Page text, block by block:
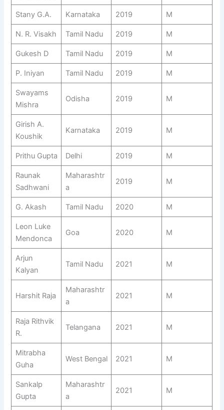
Stany G.A. Karnataka 2019 M
N. R. Visakh Tamil Nadu 2019 M
Gukesh D Tamil Nadu 2019 M
P. Iniyan Tamil Nadu 2019 M
Swayams
Mishra
Odisha 2019 M
Girish A.
Koushik
Karnataka 2019 M
Prithu Gupta Delhi 2019 M
Raunak
Sadhwani
Maharashtr
a
2019 M
G. Akash Tamil Nadu 2020 M
Leon Luke
Mendonca
Goa 2020 M
Arjun
Kalyan
Tamil Nadu 2021 M
Harshit Raja
Maharashtr
a
2021 M
Raja Rithvik
R.
Telangana 2021 M
Mitrabha
Guha
West Bengal 2021 M
Sankalp
Gupta
Maharashtr
a
2021 M